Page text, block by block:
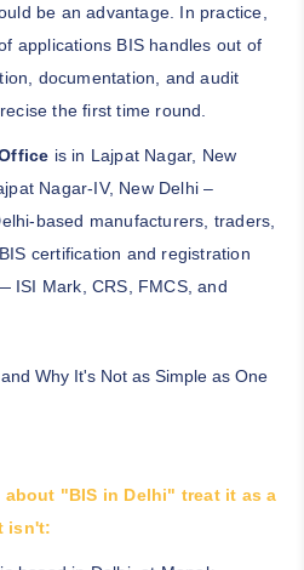
be an advantage. In practice,
applications BIS handles out of
documentation, and audit
the first time round.
is in Lajpat Nagar, New
Nagar-IV, New Delhi –
based manufacturers, traders,
certification and registration
ISI Mark, CRS, FMCS, and
Why It's Not as Simple as One
"BIS in Delhi" treat it as a
isn't: